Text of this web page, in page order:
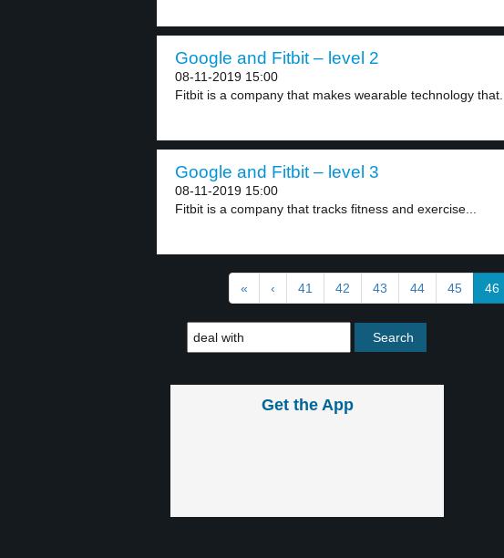
Google and Fitbit – level 2
08-11-2019 15:00
Fitbit is a company that makes wearable technology that...
Google and Fitbit – level 3
08-11-2019 15:00
Fitbit is a company that tracks fitness and exercise...
« ‹ 41 42 43 44 45 46
Get the App